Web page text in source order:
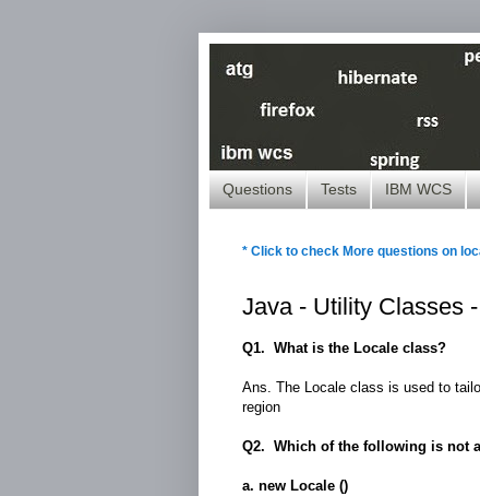
Questions Tests IBM WCS
* Click to check More questions on
Java - Utility Classes
Q1. What is the Locale class?
Ans. The Locale class is used to
region
Q2. Which of the following is not
a. new Locale ()